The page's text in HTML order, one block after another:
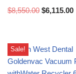
$8,550.00 $6,115.00
Sale!